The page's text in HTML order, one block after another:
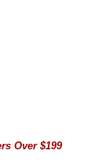
Over $199